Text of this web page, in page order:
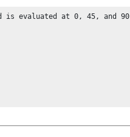
is evaluated at 0, 45, and 90